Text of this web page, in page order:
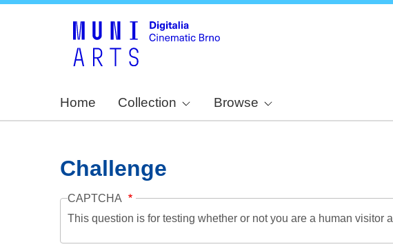
Home Collection Browse
Challenge
CAPTCHA
This question is for testing whether or not you are a human visitor